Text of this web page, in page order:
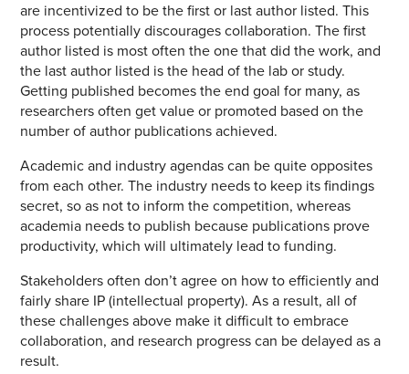
are incentivized to be the first or last author listed. This
process potentially discourages collaboration. The first
author listed is most often the one that did the work, and
the last author listed is the head of the lab or study.
Getting published becomes the end goal for many, as
researchers often get value or promoted based on the
number of author publications achieved.
Academic and industry agendas can be quite opposites
from each other. The industry needs to keep its findings
secret, so as not to inform the competition, whereas
academia needs to publish because publications prove
productivity, which will ultimately lead to funding.
Stakeholders often don’t agree on how to efficiently and
fairly share IP (intellectual property). As a result, all of
these challenges above make it difficult to embrace
collaboration, and research progress can be delayed as a
result.